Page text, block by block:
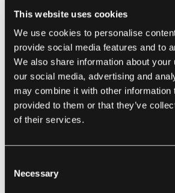
This website uses cookies
We use cookies to personalise
provide social media features and to
We also share information about your
our social media, advertising and
may combine it with other information
provided to them or that they’ve
of their services.
Selection
Necessary
foundational architecture
the build, why certain tradeoffs
the scalability limits are, and
technical intent was.
When that team is the same
product, that knowledge is free.
Reconstruction takes time and